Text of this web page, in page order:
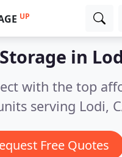
UP
in
with the top
serving Lodi,
Free Quotes